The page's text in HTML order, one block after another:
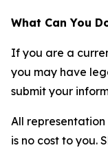
What Can You
If you are a
you may have
submit your
All representation
is no cost to you.